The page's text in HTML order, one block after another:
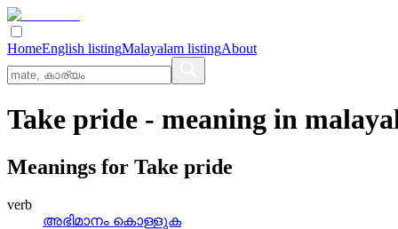
HomeEnglish listingMalayalam listingAbout
Take pride - meaning in
Meanings for Take pride
verb
അഭിമാനം കൊള്ളുക